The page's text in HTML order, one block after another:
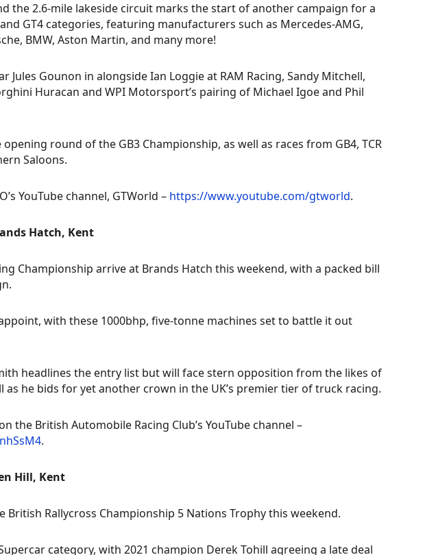
the 2.6-mile lakeside circuit marks the start of another campaign for a
GT4 categories, featuring manufacturers such as Mercedes-AMG,
BMW, Aston Martin, and many more!
Jules Gounon in alongside Ian Loggie at RAM Racing, Sandy Mitchell,
Huracan and WPI Motorsport’s pairing of Michael Igoe and Phil
round of the GB3 Championship, as well as races from GB4, TCR
Saloons.
YouTube channel, GTWorld – https://www.youtube.com/gtworld.
Hatch, Kent
Championship arrive at Brands Hatch this weekend, with a packed bill
with these 1000bhp, five-tonne machines set to battle it out
headlines the entry list but will face stern opposition from the likes of
as he bids for yet another crown in the UK’s premier tier of truck racing.
the British Automobile Racing Club’s YouTube channel –
.
Hill, Kent
Rallycross Championship 5 Nations Trophy this weekend.
category, with 2021 champion Derek Tohill agreeing a late deal